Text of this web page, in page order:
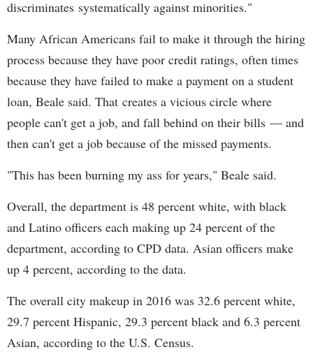
discriminates systematically against minorities."
Many African Americans fail to make it through the hiring
process because they have poor credit ratings, often times
because they have failed to make a payment on a student
loan, Beale said. That creates a vicious circle where
people can't get a job, and fall behind on their bills — and
then can't get a job because of the missed payments.
"This has been burning my ass for years," Beale said.
Overall, the department is 48 percent white, with black
and Latino officers each making up 24 percent of the
department, according to CPD data. Asian officers make
up 4 percent, according to the data.
The overall city makeup in 2016 was 32.6 percent white,
29.7 percent Hispanic, 29.3 percent black and 6.3 percent
Asian, according to the U.S. Census.